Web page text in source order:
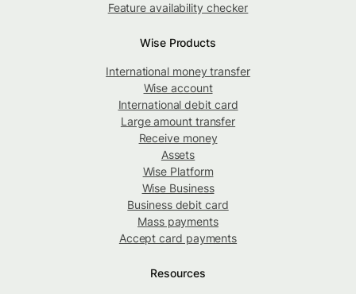
Feature availability checker
Wise Products
International money transfer
Wise account
International debit card
Large amount transfer
Receive money
Assets
Wise Platform
Wise Business
Business debit card
Mass payments
Accept card payments
Resources